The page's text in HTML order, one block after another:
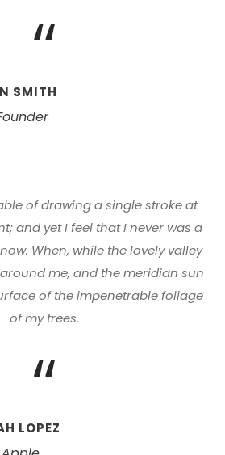
“
SMITH
of drawing a single stroke at
and yet I feel that I never was a
When, while the lovely valley
me, and the meridian sun
of the impenetrable foliage
of my trees.
“
LOPEZ